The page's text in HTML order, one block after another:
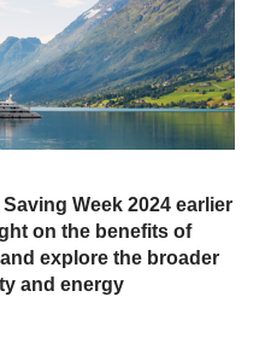
Week 2024 earlier
on the benefits of
explore the broader
and energy